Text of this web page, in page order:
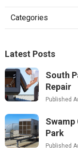
Categories
Latest Posts
South
Repair
Published
Park
Published